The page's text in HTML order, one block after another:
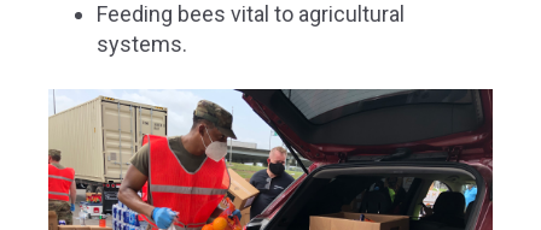
Feeding bees vital to agricultural
systems.